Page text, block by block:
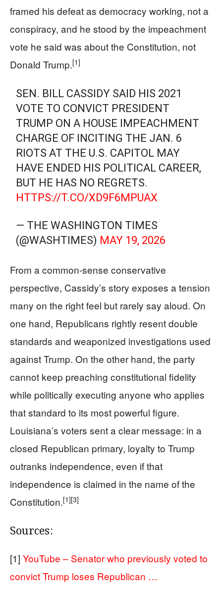
framed his defeat as democracy working, not a
conspiracy, and he stood by the impeachment
vote he said was about the Constitution, not
Donald Trump.[1]
SEN. BILL CASSIDY SAID HIS 2021
VOTE TO CONVICT PRESIDENT
TRUMP ON A HOUSE IMPEACHMENT
CHARGE OF INCITING THE JAN. 6
RIOTS AT THE U.S. CAPITOL MAY
HAVE ENDED HIS POLITICAL CAREER,
BUT HE HAS NO REGRETS.
HTTPS://T.CO/XD9F6MPUAX
— THE WASHINGTON TIMES
(@WASHTIMES) MAY 19, 2026
From a common-sense conservative
perspective, Cassidy’s story exposes a tension
many on the right feel but rarely say aloud. On
one hand, Republicans rightly resent double
standards and weaponized investigations used
against Trump. On the other hand, the party
cannot keep preaching constitutional fidelity
while politically executing anyone who applies
that standard to its most powerful figure.
Louisiana’s voters sent a clear message: in a
closed Republican primary, loyalty to Trump
outranks independence, even if that
independence is claimed in the name of the
Constitution.[1][3]
Sources:
[1] YouTube – Senator who previously voted to
convict Trump loses Republican …